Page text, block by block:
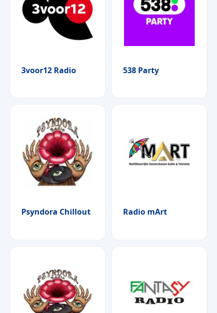
3voor12 Radio 538 Party
Psyndora Chillout Radio mArt